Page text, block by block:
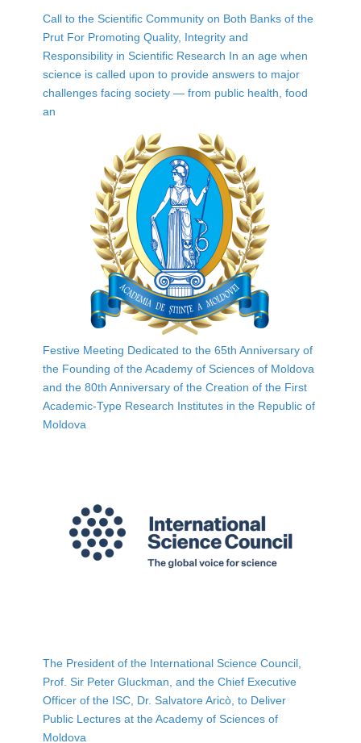
Call to the Scientific Community on Both Banks of the
Prut For Promoting Quality, Integrity and
Responsibility in Scientific Research In an age when
science is called upon to provide answers to major
challenges facing society — from public health, food
an
Festive Meeting Dedicated to the 65th Anniversary of
the Founding of the Academy of Sciences of Moldova
and the 80th Anniversary of the Creation of the First
Academic-Type Research Institutes in the Republic of
Moldova
The President of the International Science Council,
Prof. Sir Peter Gluckman, and the Chief Executive
Officer of the ISC, Dr. Salvatore Aricò, to Deliver
Public Lectures at the Academy of Sciences of
Moldova